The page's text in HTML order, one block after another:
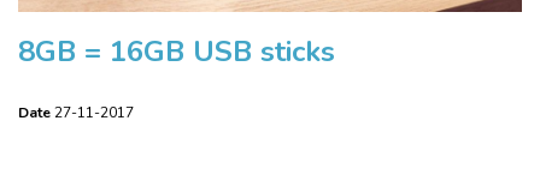
8GB = 16GB USB sticks
Date27-11-2017